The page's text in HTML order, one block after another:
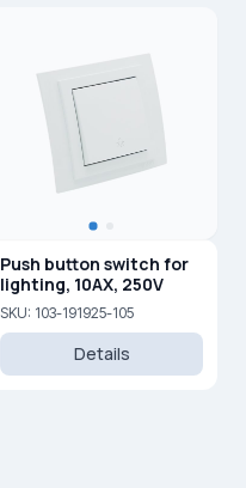
Push button switch for
lighting, 10AX, 250V
SKU: 103-191925-105
Details